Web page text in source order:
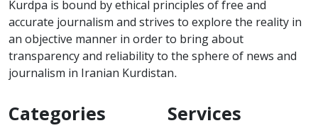
Kurdpa is bound by ethical principles of free and
accurate journalism and strives to explore the reality in
an objective manner in order to bring about
transparency and reliability to the sphere of news and
journalism in Iranian Kurdistan.
Categories Services